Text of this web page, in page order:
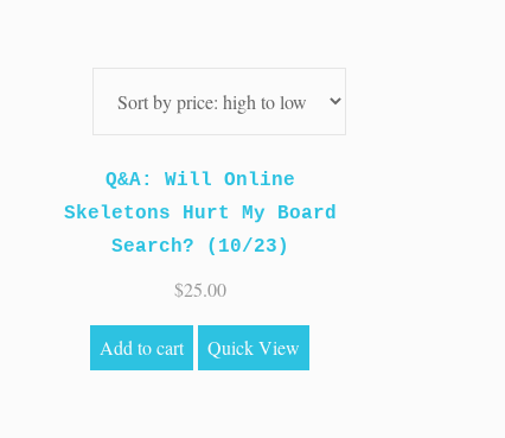
Q&A: Will Online
Skeletons Hurt My Board
Search? (10/23)
$25.00
Add to cart Quick View